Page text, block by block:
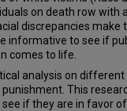
on death row with a
discrepancies make
informative to see if
comes to life.
analysis on different
This
if they are in favor